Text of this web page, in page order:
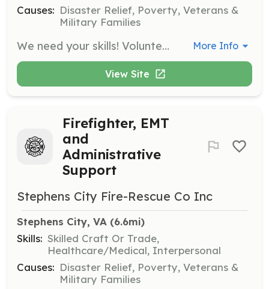
Causes: Disaster Relief, Poverty, Veterans &
Military Families
We need your skills! Volunteer Firefighters, Emergency Medical Technicians, Fundraising Assistants and Administrative Members are needed for our 11 Stations. Whether you prefer the excitement of running calls, the thrill of planning fundraisers, the joy of calling BINGO, the satisfaction of organizing, the chance to use your IT skills or the refreshing simplicity of vehicle, gear and building maintenance then you have found the right spot! Welcome to Frederick County's volunteering family. “The best way to find yourself is to lose yourself in the service of others.” Mahatma Gandhi | Requirements: In order to qualify to become a volunteer, you must be at least 16 years of age and complete a criminal background check. | Categories: Department Support, Community Education, Firefighter, Other, EMT, Fundraising More Info
View Site
Firefighter, EMT
and
Administrative
Support
Stephens City Fire-Rescue Co Inc
Stephens City, VA (6.6mi)
Skills: Skilled Craft Or Trade,
Healthcare/Medical, Interpersonal
Causes: Disaster Relief, Poverty, Veterans &
Military Families